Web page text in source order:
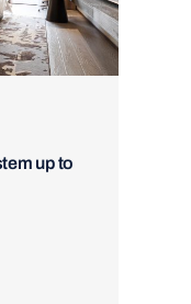
up to